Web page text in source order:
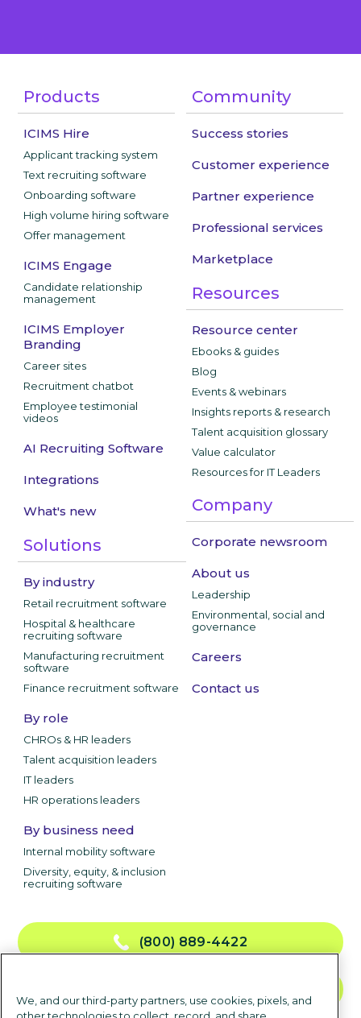
Products
ICIMS Hire
Applicant tracking system
Text recruiting software
Onboarding software
High volume hiring software
Offer management
ICIMS Engage
Candidate relationship
management
ICIMS Employer
Branding
Career sites
Recruitment chatbot
Employee testimonial
videos
AI Recruiting Software
Integrations
What's new
Solutions
By industry
Retail recruitment software
Hospital & healthcare
recruiting software
Manufacturing recruitment
software
Finance recruitment software
By role
CHROs & HR leaders
Talent acquisition leaders
IT leaders
HR operations leaders
By business need
Internal mobility software
Diversity, equity, & inclusion
recruiting software
Community
Success stories
Customer experience
Partner experience
Professional services
Marketplace
Resources
Resource center
Ebooks & guides
Blog
Events & webinars
Insights reports & research
Talent acquisition glossary
Value calculator
Resources for IT Leaders
Company
Corporate newsroom
About us
Leadership
Environmental, social and
governance
Careers
Contact us
(800) 889-4422
We, and our third-party partners, use cookies, pixels, and